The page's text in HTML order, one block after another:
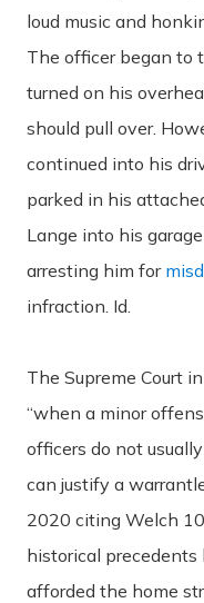
loud music and
The officer began to
turned on his
should pull over.
continued into his
parked in his
Lange into his
arresting him for
infraction. Id.
The Supreme Court
“when a minor
officers do not
can justify a
2020 citing Welch
historical
afforded the home